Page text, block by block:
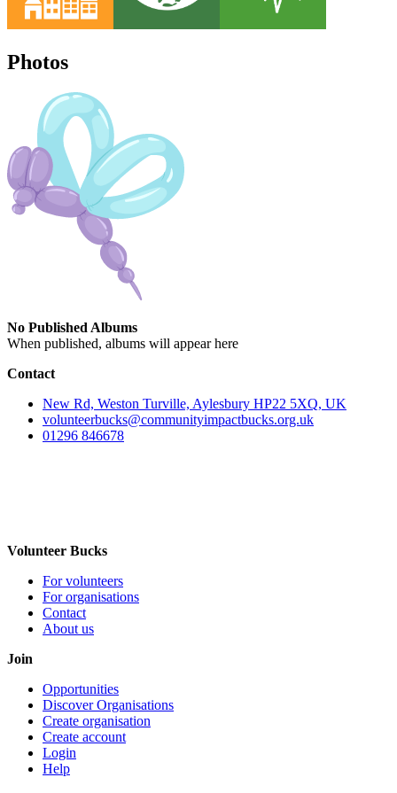
Photos
No Published Albums
When published, albums will appear here
Contact
New Rd, Weston Turville, Aylesbury HP22 5XQ, UK
volunteerbucks@communityimpactbucks.org.uk
01296 846678
Volunteer Bucks
For volunteers
For organisations
Contact
About us
Join
Opportunities
Discover Organisations
Create organisation
Create account
Login
Help